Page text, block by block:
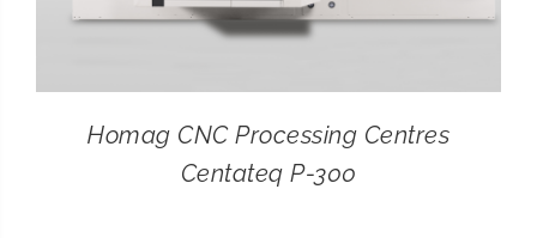
Homag CNC Processing Centres
Centateq P-300